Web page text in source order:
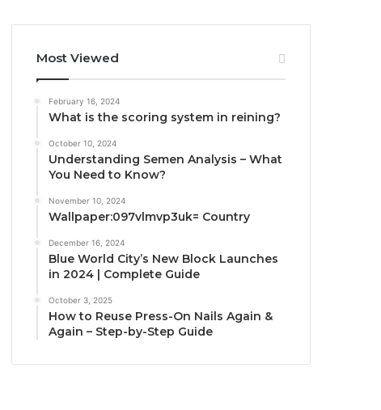
Most Viewed
February 16, 2024
What is the scoring system in reining?
October 10, 2024
Understanding Semen Analysis – What
You Need to Know?
November 10, 2024
Wallpaper:097vlmvp3uk= Country
December 16, 2024
Blue World City’s New Block Launches
in 2024 | Complete Guide
October 3, 2025
How to Reuse Press-On Nails Again &
Again – Step-by-Step Guide